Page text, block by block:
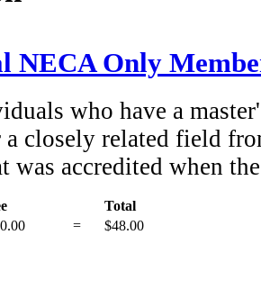
NECA Only
who have a
a closely related field
was accredited when
Total
= $48.00